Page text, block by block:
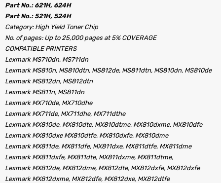
Part No.: 621H, 624H
Part No.: 521H, 524H
Category: High Yield Toner Chip
No. of pages: Up to 25,000 pages at 5% COVERAGE
COMPATIBLE PRINTERS
Lexmark MS710dn, MS711dn
Lexmark MS810n, MS810dtn, MS812de, MS811dtn, MS810dn, MS810de
Lexmark MS812dn, MS812dtn
Lexmark MS811n, MS811dn
Lexmark MX710de, MX710dhe
Lexmark MX711de, MX711dhe, MX711dthe
Lexmark MX810de, MX810dte, MX810dtme, MX810dxme, MX810dfe
Lexmark MX810dxe MX810dtfe, MX810dxfe, MX810dme
Lexmark MX811de, MX811dfe, MX811dxe, MX811dtfe, MX811dme
Lexmark MX811dxfe, MX811dte, MX811dxme, MX811dtme,
Lexmark MX812de, MX812dme, MX812dte, MX812dxfe, MX812dxfe
Lexmark MX812dxme, MX812dfe, MX812dxe, MX812dtfe